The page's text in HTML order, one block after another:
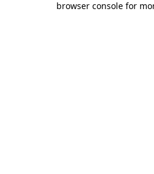
browser console for